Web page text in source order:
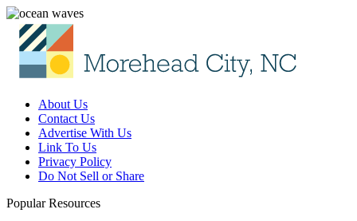
About Us
Contact Us
Advertise With Us
Link To Us
Privacy Policy
Do Not Sell or Share
Popular Resources